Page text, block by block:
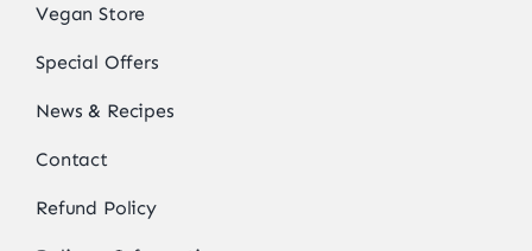
Vegan Store
Special Offers
News & Recipes
Contact
Refund Policy